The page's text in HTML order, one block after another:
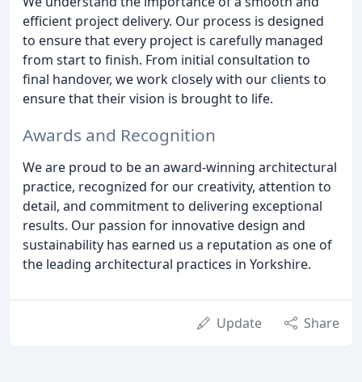
efficient project delivery. Our process is designed
to ensure that every project is carefully managed
from start to finish. From initial consultation to
final handover, we work closely with our clients to
ensure that their vision is brought to life.
Awards and Recognition
We are proud to be an award-winning architectural
practice, recognized for our creativity, attention to
detail, and commitment to delivering exceptional
results. Our passion for innovative design and
sustainability has earned us a reputation as one of
the leading architectural practices in Yorkshire.
Update Share